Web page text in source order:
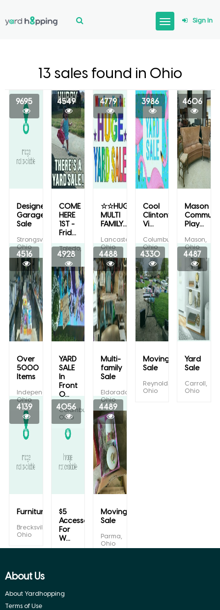
Sign In
13 sales found in Ohio
9695
Designer
Garage
Sale
Strongsville,
Ohio
4549
COME
HERE
1ST -
Frid...
Toledo,
Ohio
4779
☆☆HUGE
MULTI
FAMILY...
Lancaster,
Ohio
3986
Cool
Clintonville
Vi...
Columbus,
Ohio
4606
Mason
Play...
Mason,
Ohio
4516
Over
5000
Items
Independence,
Ohio
4928
YARD
SALE
In
Front
O...
Columbus,
Ohio
4488
Multi-
family
Sale
Eldorado,
Ohio
4330
Moving
Sale
Reynoldsburg,
Ohio
4487
Yard
Sale
Carroll,
Ohio
4139
Furniture/Mirrors/we...
Brecksville,
Ohio
4056
$5
Accessories
For
W...
4489
Moving/yard
Sale
Parma,
Ohio
About Us
About Yardhopping
Terms of Use